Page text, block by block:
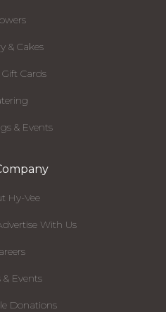
& Cakes
Gift Cards
& Events
Hy-Vee
With Us
& Events
Donations